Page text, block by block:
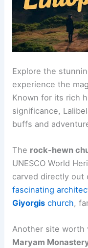
Explore the
experience the
Known for its rich
significance,
buffs and
The rock-hewn
UNESCO World
carved directly out
fascinating
Giyorgis church,
Another site
Maryam